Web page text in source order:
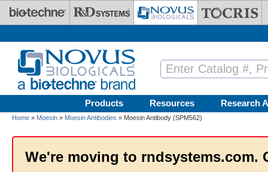
Skip to main content
Products Resources Research
Home » Moesin » Moesin Antibodies » Moesin Antibody (SPM562)
We're moving to rndsystems.com.